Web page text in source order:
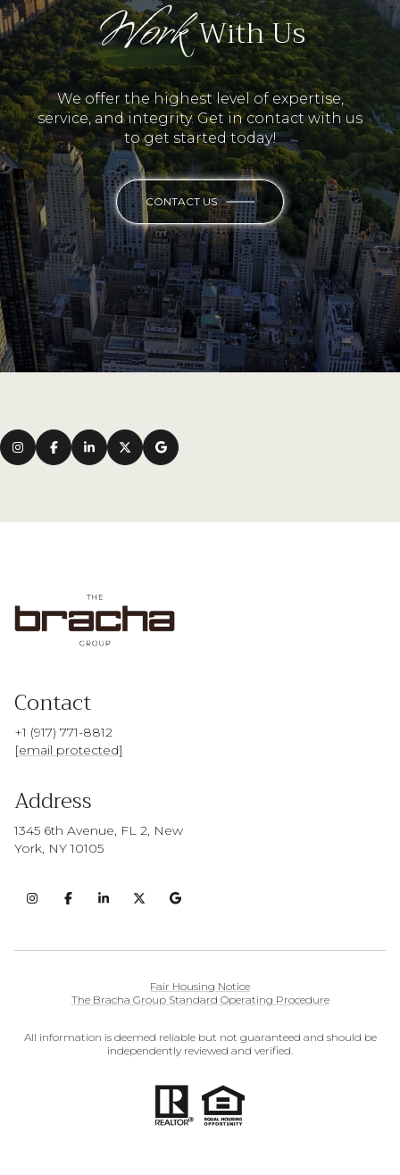
WorkWith Us
We offer the highest level of expertise,
service, and integrity. Get in contact with us
to get started today!
CONTACT US
Contact
+1 (917) 771-8812
[email protected]
Address
1345 6th Avenue, FL 2, New
York, NY 10105
Fair Housing Notice
The Bracha Group Standard Operating Procedure
All information is deemed reliable but not guaranteed and should be
independently reviewed and verified.